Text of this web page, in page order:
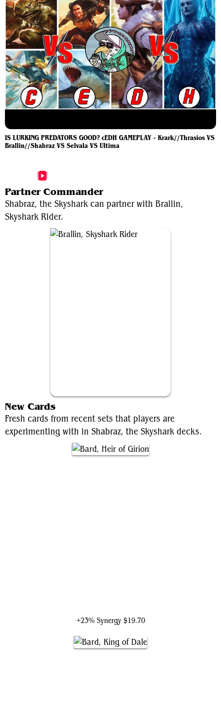
IS LURKING PREDATORS GOOD? cEDH GAMEPLAY - Krark//Thrasios VS
Brallin//Shabraz VS Selvala VS Ultima
Partner Commander
Shabraz, the Skyshark can partner with Brallin,
Skyshark Rider.
New Cards
Fresh cards from recent sets that players are
experimenting with in Shabraz, the Skyshark decks.
+23% Synergy $19.70